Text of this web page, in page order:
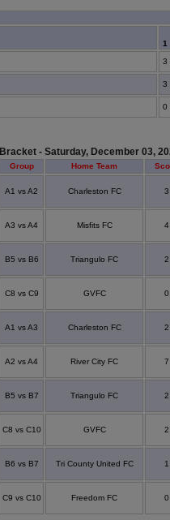
1
3
3
0
Bracket - Saturday, December 03,
Group Home Team
A1 vs A2 Charleston FC
A3 vs A4 Misfits FC
B5 vs B6 Triangulo FC
C8 vs C9 GVFC
A1 vs A3 Charleston FC
A2 vs A4 River City FC
B5 vs B7 Triangulo FC
C8 vs C10 GVFC
B6 vs B7 Tri County United FC
C9 vs C10 Freedom FC